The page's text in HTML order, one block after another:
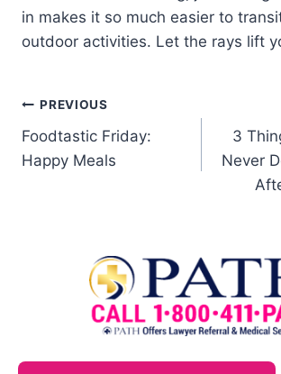
in makes it so much easier to
outdoor activities. Let the rays lift
PREVIOUS
Foodtastic Friday:
Happy Meals
3
Never